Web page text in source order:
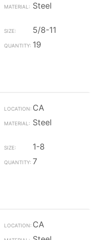
Steel
5/8-11
19
CA
Steel
1-8
7
CA